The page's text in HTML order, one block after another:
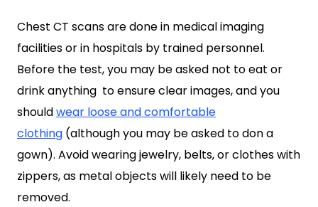
Chest CT scans are done in medical imaging
facilities or in hospitals by trained personnel.
Before the test, you may be asked not to eat or
drink anything to ensure clear images, and you
shouldwear loose and comfortable
clothing (although you may be asked to don a
gown). Avoid wearing jewelry, belts, or clothes with
zippers, as metal objects will likely need to be
removed.